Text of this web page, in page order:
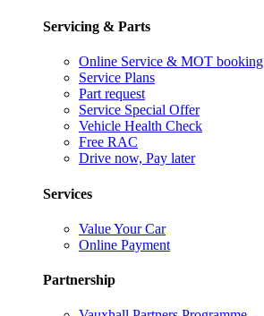
Servicing & Parts
Online Service & MOT booking
Service Plans
Part request
Service Special Offer
Vehicle Health Check
Free RAC
Drive now, Pay later
Services
Value Your Car
Online Payment
Partnership